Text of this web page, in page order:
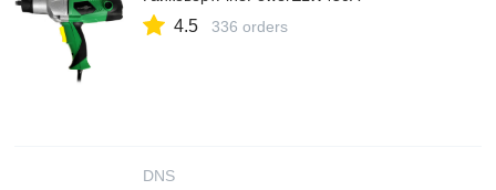
4.5 336 orders
DNS